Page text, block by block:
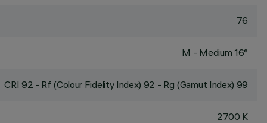
76
M - Medium 16°
CRI 92 - Rf (Colour Fidelity Index) 92 - Rg (Gamut Index) 99
2700 K